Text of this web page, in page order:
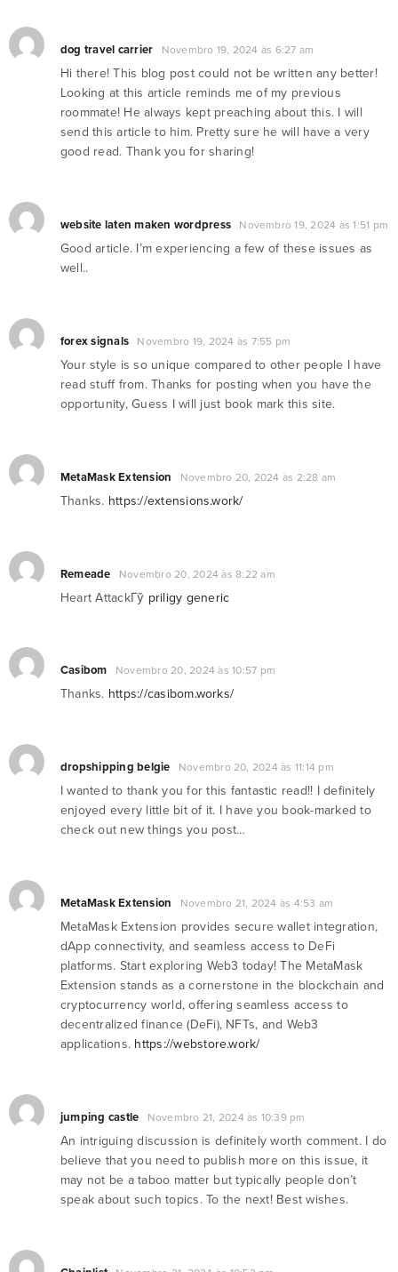
dog travel carrier Novembro 19, 2024 às 6:27 am
Hi there! This blog post could not be written any better!
Looking at this article reminds me of my previous
roommate! He always kept preaching about this. I will
send this article to him. Pretty sure he will have a very
good read. Thank you for sharing!
website laten maken wordpress Novembro 19, 2024 às 1:51 pm
Good article. I’m experiencing a few of these issues as
well..
forex signals Novembro 19, 2024 às 7:55 pm
Your style is so unique compared to other people I have
read stuff from. Thanks for posting when you have the
opportunity, Guess I will just book mark this site.
MetaMask Extension Novembro 20, 2024 às 2:28 am
Thanks. https://extensions.work/
Remeade Novembro 20, 2024 às 8:22 am
Heart AttackГў priligy generic
Casibom Novembro 20, 2024 às 10:57 pm
Thanks. https://casibom.works/
dropshipping belgie​ Novembro 20, 2024 às 11:14 pm
I wanted to thank you for this fantastic read!! I definitely
enjoyed every little bit of it. I have you book-marked to
check out new things you post…
MetaMask Extension Novembro 21, 2024 às 4:53 am
MetaMask Extension provides secure wallet integration,
dApp connectivity, and seamless access to DeFi
platforms. Start exploring Web3 today! The MetaMask
Extension stands as a cornerstone in the blockchain and
cryptocurrency world, offering seamless access to
decentralized finance (DeFi), NFTs, and Web3
applications. https://webstore.work/
jumping castle Novembro 21, 2024 às 10:39 pm
An intriguing discussion is definitely worth comment. I do
believe that you need to publish more on this issue, it
may not be a taboo matter but typically people don’t
speak about such topics. To the next! Best wishes.